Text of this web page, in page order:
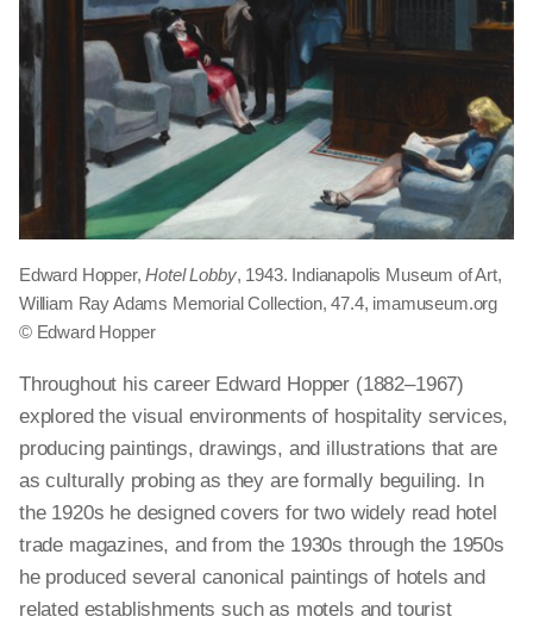
Edward Hopper,Hotel Lobby, 1943. Indianapolis Museum of Art,
William Ray Adams Memorial Collection, 47.4, imamuseum.org
© Edward Hopper
Throughout his career Edward Hopper (1882–1967)
explored the visual environments of hospitality services,
producing paintings, drawings, and illustrations that are
as culturally probing as they are formally beguiling. In
the 1920s he designed covers for two widely read hotel
trade magazines, and from the 1930s through the 1950s
he produced several canonical paintings of hotels and
related establishments such as motels and tourist